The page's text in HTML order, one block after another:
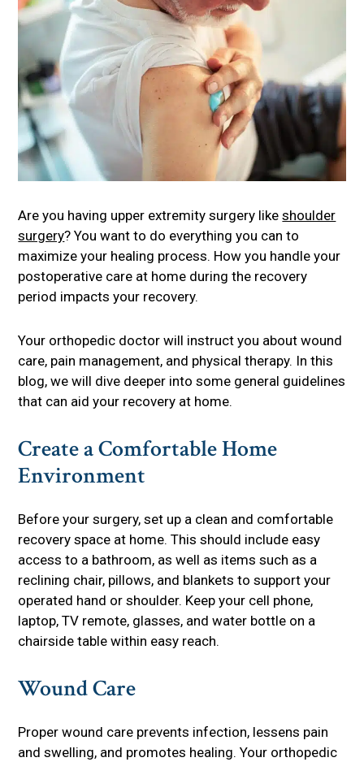
Are you having upper extremity surgery likeshoulder
surgery? You want to do everything you can to
maximize your healing process. How you handle your
postoperative care at home during the recovery
period impacts your recovery.
Your orthopedic doctor will instruct you about wound
care, pain management, and physical therapy. In this
blog, we will dive deeper into some general guidelines
that can aid your recovery at home.
Create a Comfortable Home
Environment
Before your surgery, set up a clean and comfortable
recovery space at home. This should include easy
access to a bathroom, as well as items such as a
reclining chair, pillows, and blankets to support your
operated hand or shoulder. Keep your cell phone,
laptop, TV remote, glasses, and water bottle on a
chairside table within easy reach.
Wound Care
Proper wound care prevents infection, lessens pain
and swelling, and promotes healing. Your orthopedic